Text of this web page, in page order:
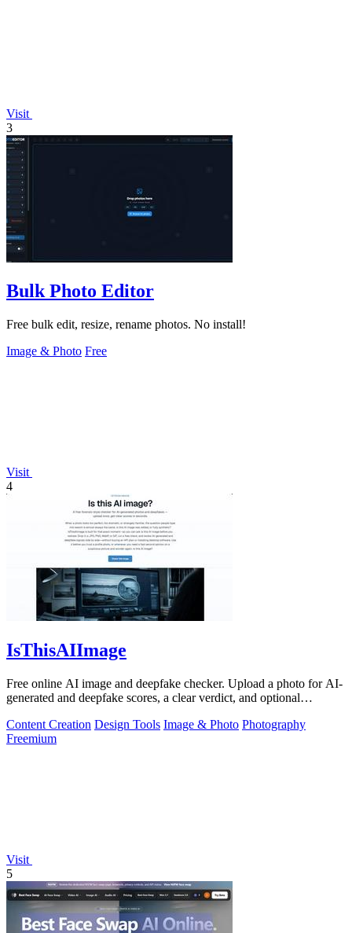
Visit
3
Bulk Photo Editor
Free bulk edit, resize, rename photos. No install!
Image & Photo Free
Visit
4
IsThisAIImage
Free online AI image and deepfake checker. Upload a photo for AI-
generated and deepfake scores, a clear verdict, and optional
Content Creation Design Tools Image & Photo Photography
Freemium
Visit
5